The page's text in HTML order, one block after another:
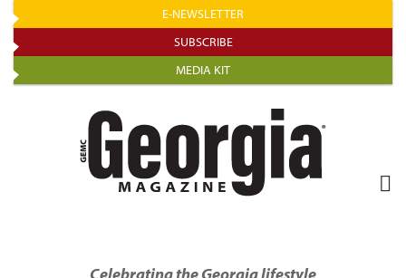
Skip
to
main
content
E-NEWSLETTER
SUBSCRIBE
MEDIA KIT